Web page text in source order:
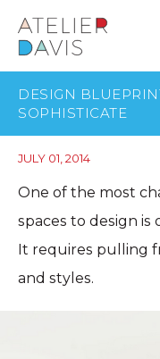
DESIGN
SOPHISTICATE
JULY 01, 2014
One of the most
spaces to design is
It requires pulling
and styles.